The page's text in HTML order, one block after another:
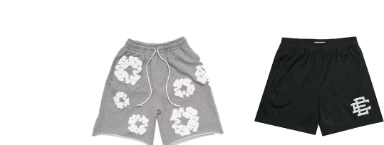
Denim
Tears
The
Cotton
Wreath
Shorts
Emanuel
Basic
Short